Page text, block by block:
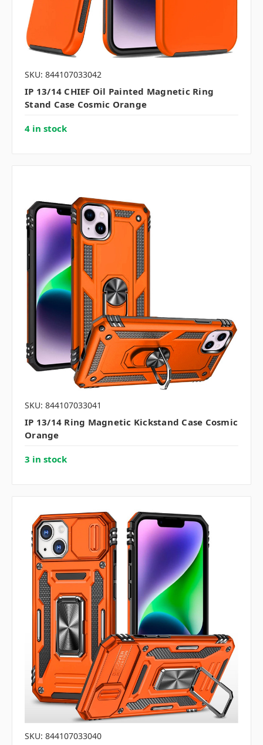
SKU: 844107033042
IP 13/14 CHIEF Oil Painted Magnetic Ring
Stand Case Cosmic Orange
4 in stock
SKU: 844107033041
IP 13/14 Ring Magnetic Kickstand Case Cosmic
Orange
3 in stock
SKU: 844107033040